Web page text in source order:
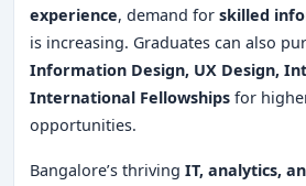
experience, demand for skilled
is increasing. Graduates can also
Information Design, UX Design,
International Fellowships for
opportunities.
Bangalore’s thriving IT, analytics,